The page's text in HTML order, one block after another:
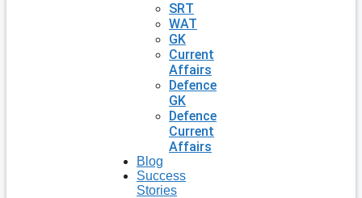
SRT
WAT
GK
Current
Affairs
Defence
GK
Defence
Current
Affairs
Blog
Success
Stories